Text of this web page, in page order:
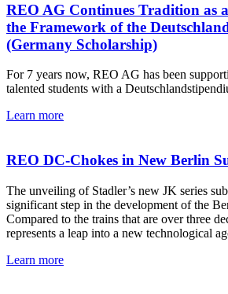
REO AG Continues Tradition as
the Framework of the
(Germany Scholarship)
For 7 years now, REO AG has been
talented students with a
Learn more
REO DC-Chokes in New Berlin
The unveiling of Stadler’s new JK series
significant step in the development of the
Compared to the trains that are over three
represents a leap into a new technological
Learn more